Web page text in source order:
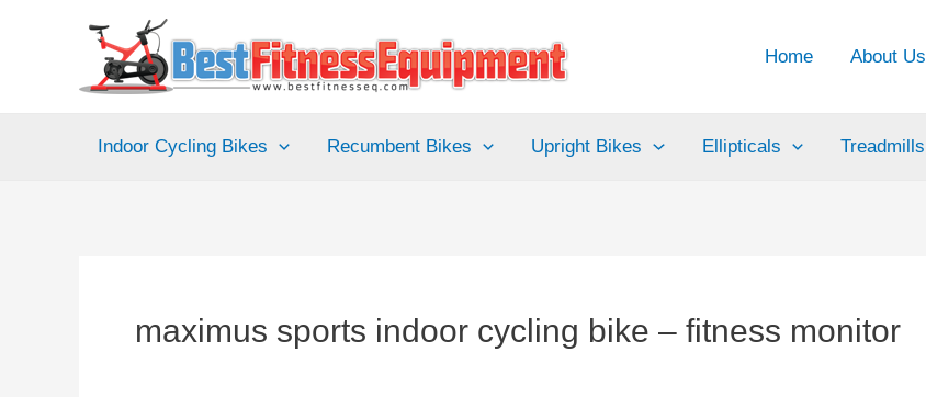
Home About Us
Indoor Cycling Bikes Recumbent Bikes Upright Bikes Ellipticals Treadmills
maximus sports indoor cycling bike – fitness monitor